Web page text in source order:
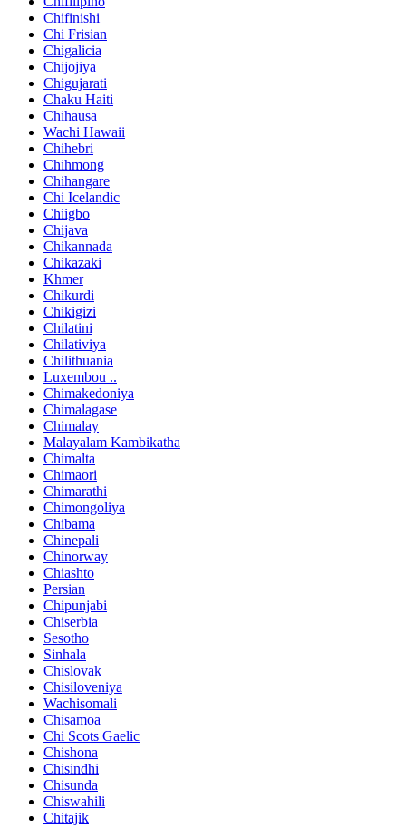
Chifinishi
Chi Frisian
Chigalicia
Chijojiya
Chigujarati
Chaku Haiti
Chihausa
Wachi Hawaii
Chihebri
Chihmong
Chihangare
Chi Icelandic
Chiigbo
Chijava
Chikannada
Chikazaki
Khmer
Chikurdi
Chikigizi
Chilatini
Chilativiya
Chilithuania
Luxembou ..
Chimakedoniya
Chimalagase
Chimalay
Malayalam Kambikatha
Chimalta
Chimaori
Chimarathi
Chimongoliya
Chibama
Chinepali
Chinorway
Chiashto
Persian
Chipunjabi
Chiserbia
Sesotho
Sinhala
Chislovak
Chisiloveniya
Wachisomali
Chisamoa
Chi Scots Gaelic
Chishona
Chisindhi
Chisunda
Chiswahili
Chitajik